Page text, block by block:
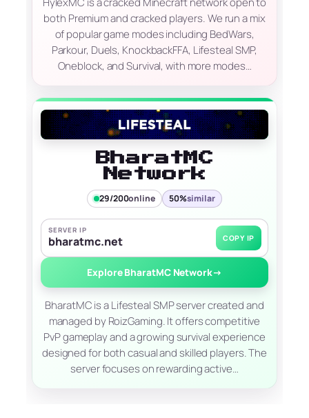
both Premium and cracked players. We run a mix
of popular game modes including BedWars,
Parkour, Duels, KnockbackFFA, Lifesteal SMP,
Oneblock, and Survival, with more modes…
BharatMC
Network
29/200online 50%similar
SERVER IP
bharatmc.net COPY IP
Explore BharatMC Network→
BharatMC is a Lifesteal SMP server created and
managed by RoizGaming. It offers competitive
PvP gameplay and a growing survival experience
designed for both casual and skilled players. The
server focuses on rewarding active…